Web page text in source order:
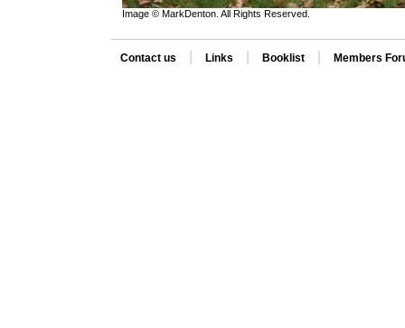
Image © MarkDenton. All Rights Reserved.
Contact us Links Booklist Members